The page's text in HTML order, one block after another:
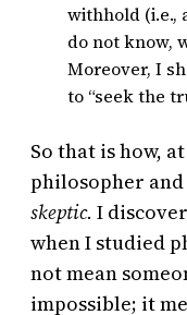
withhold (i.e.,
do not know,
Moreover, I
to “seek the
So that is how,
philosopher and
skeptic. I
when I studied
not mean
impossible; it